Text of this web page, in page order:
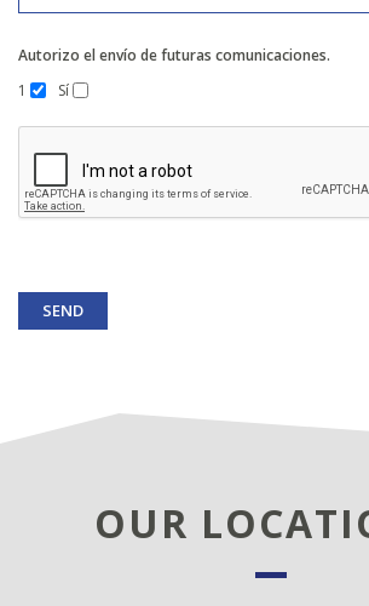
Autorizo el envío de futuras comunicaciones.
1
Sí
OUR